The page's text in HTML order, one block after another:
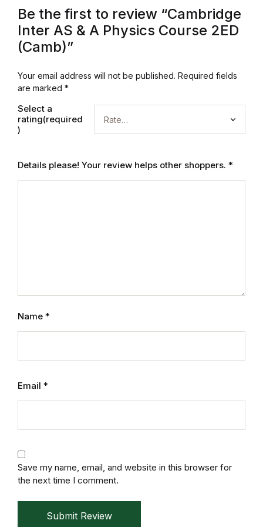
Blog
Others
Others
Documentation
Starter
Home v4
Home v5
Home v8
Home v9
Home v10
Be the first to review “Cambridge
Inter AS & A Physics Course 2ED
(Camb)”
Your email address will not be published. Required fields
are marked *
Select a
rating(required
)
Details please! Your review helps other shoppers. *
Name *
Email *
Save my name, email, and website in this browser for
the next time I comment.
Submit Review